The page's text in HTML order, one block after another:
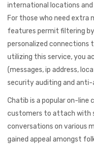
international locations and
For those who need extra
features permit filtering
personalized connections
utilizing this service, you
(messages, ip address,
security auditing and
Chatib is a popular on-
customers to attach with
conversations on various
gained appeal amongst